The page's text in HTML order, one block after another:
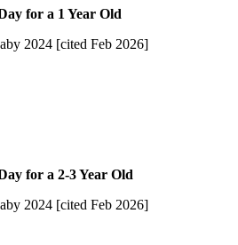
for a 1 Year Old
2024 [cited Feb 2026]
for a 2-3 Year Old
2024 [cited Feb 2026]